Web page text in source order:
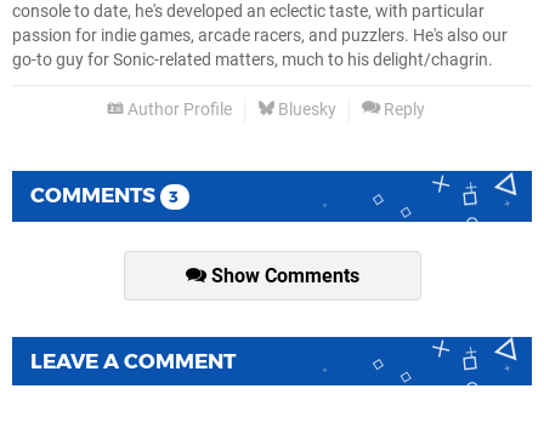
console to date, he's developed an eclectic taste, with particular
passion for indie games, arcade racers, and puzzlers. He's also our
go-to guy for Sonic-related matters, much to his delight/chagrin.
Author Profile Bluesky Reply
COMMENTS 3
Show Comments
LEAVE A COMMENT